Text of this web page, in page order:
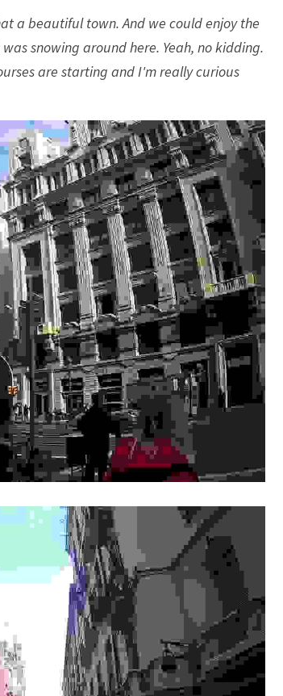
a beautiful town. And we could enjoy the
snowing around here. Yeah, no kidding.
are starting and I'm really curious